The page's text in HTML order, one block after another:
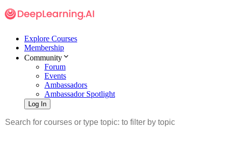
Explore Courses
Membership
Community
Forum
Events
Ambassadors
Ambassador Spotlight
Log In